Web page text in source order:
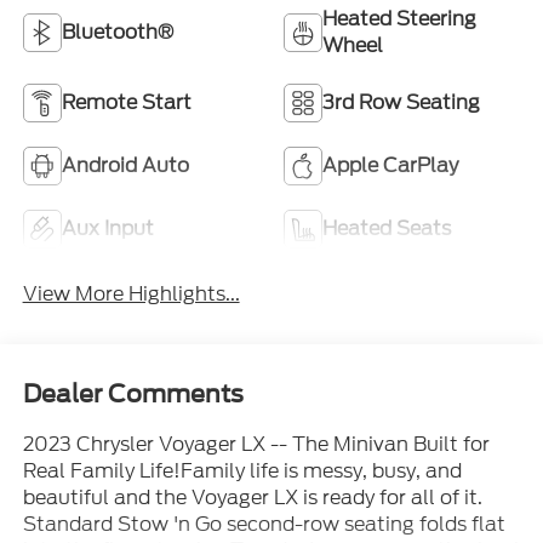
Bluetooth®
Heated Steering
Wheel
Remote Start 3rd Row Seating
Android Auto Apple CarPlay
Aux Input Heated Seats
View More Highlights...
Dealer Comments
2023 Chrysler Voyager LX -- The Minivan Built for
Real Family Life!Family life is messy, busy, and
beautiful and the Voyager LX is ready for all of it.
Standard Stow 'n Go second-row seating folds flat